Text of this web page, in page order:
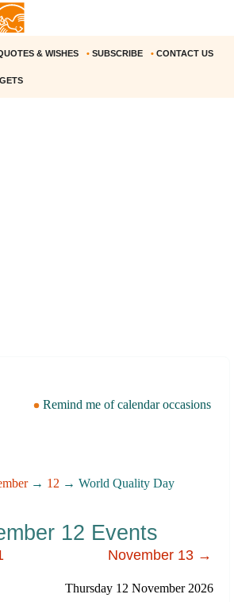
& WISHES • SUBSCRIBE • CONTACT US
Remind me of calendar occasions
→ 12 → World Quality Day
12 Events
November 13 →
Thursday 12 November 2026